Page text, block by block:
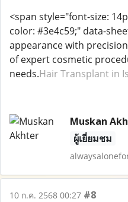
<span style="font-size:
color: #3e4c59;" data-
appearance with
of expert cosmetic
needs.Hair Transplant in
Muskan
ผู้เยี่ยมชม
10 ก.ค. 2568 00:27 #8